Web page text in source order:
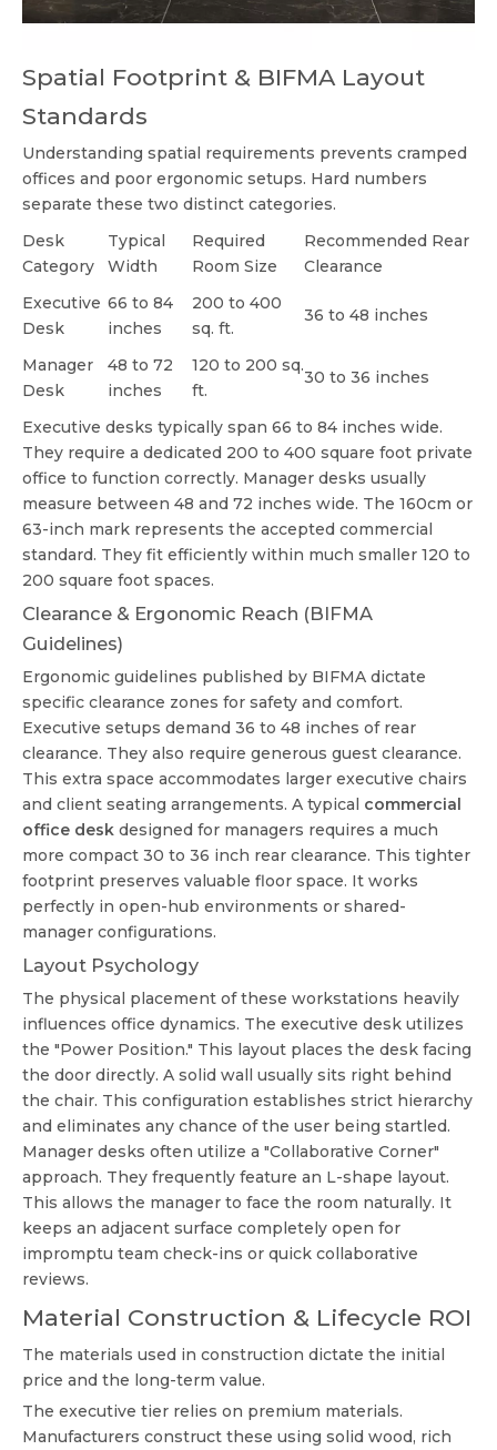
Spatial Footprint & BIFMA Layout
Standards
Understanding spatial requirements prevents cramped
offices and poor ergonomic setups. Hard numbers
separate these two distinct categories.
Desk
Category
Typical
Width
Required
Room Size
Recommended Rear
Clearance
Executive
Desk
66 to 84
inches
200 to 400
sq. ft.
36 to 48 inches
Manager
Desk
48 to 72
inches
120 to 200 sq.
ft.
30 to 36 inches
Executive desks typically span 66 to 84 inches wide.
They require a dedicated 200 to 400 square foot private
office to function correctly. Manager desks usually
measure between 48 and 72 inches wide. The 160cm or
63-inch mark represents the accepted commercial
standard. They fit efficiently within much smaller 120 to
200 square foot spaces.
Clearance & Ergonomic Reach (BIFMA
Guidelines)
Ergonomic guidelines published by BIFMA dictate
specific clearance zones for safety and comfort.
Executive setups demand 36 to 48 inches of rear
clearance. They also require generous guest clearance.
This extra space accommodates larger executive chairs
and client seating arrangements. A typical commercial
office desk designed for managers requires a much
more compact 30 to 36 inch rear clearance. This tighter
footprint preserves valuable floor space. It works
perfectly in open-hub environments or shared-
manager configurations.
Layout Psychology
The physical placement of these workstations heavily
influences office dynamics. The executive desk utilizes
the "Power Position." This layout places the desk facing
the door directly. A solid wall usually sits right behind
the chair. This configuration establishes strict hierarchy
and eliminates any chance of the user being startled.
Manager desks often utilize a "Collaborative Corner"
approach. They frequently feature an L-shape layout.
This allows the manager to face the room naturally. It
keeps an adjacent surface completely open for
impromptu team check-ins or quick collaborative
reviews.
Material Construction & Lifecycle ROI
The materials used in construction dictate the initial
price and the long-term value.
The executive tier relies on premium materials.
Manufacturers construct these using solid wood, rich